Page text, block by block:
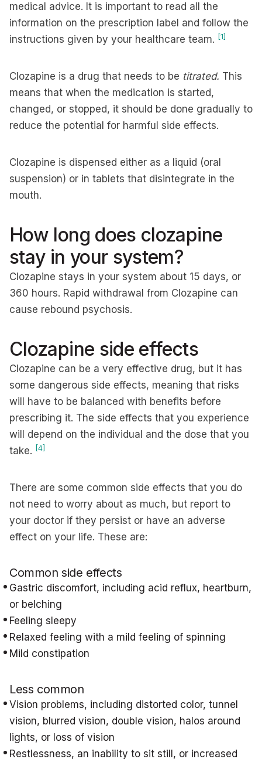
medical advice. It is important to read all the
information on the prescription label and follow the
instructions given by your healthcare team. [1]
Clozapine is a drug that needs to be titrated. This
means that when the medication is started,
changed, or stopped, it should be done gradually to
reduce the potential for harmful side effects.
Clozapine is dispensed either as a liquid (oral
suspension) or in tablets that disintegrate in the
mouth.
How long does clozapine
stay in your system?
Clozapine stays in your system about 15 days, or
360 hours. Rapid withdrawal from Clozapine can
cause rebound psychosis.
Clozapine side effects
Clozapine can be a very effective drug, but it has
some dangerous side effects, meaning that risks
will have to be balanced with benefits before
prescribing it. The side effects that you experience
will depend on the individual and the dose that you
take. [4]
There are some common side effects that you do
not need to worry about as much, but report to
your doctor if they persist or have an adverse
effect on your life. These are:
Common side effects
Gastric discomfort, including acid reflux, heartburn,
or belching
Feeling sleepy
Relaxed feeling with a mild feeling of spinning
Mild constipation
Less common
Vision problems, including distorted color, tunnel
vision, blurred vision, double vision, halos around
lights, or loss of vision
Restlessness, an inability to sit still, or increased